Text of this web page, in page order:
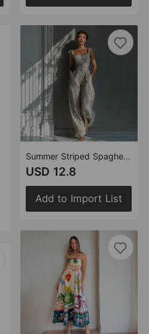
Summer Striped Spaghetti Straps Pocket Jumpsuit High Waist Wide Leg Jumpsuit Women
USD 12.8
Add to Import List